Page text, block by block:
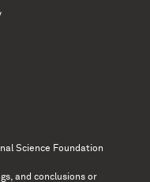
Science Foundation
and conclusions or